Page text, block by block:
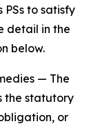
PSs to satisfy
detail in the
below.
— The
the statutory
or